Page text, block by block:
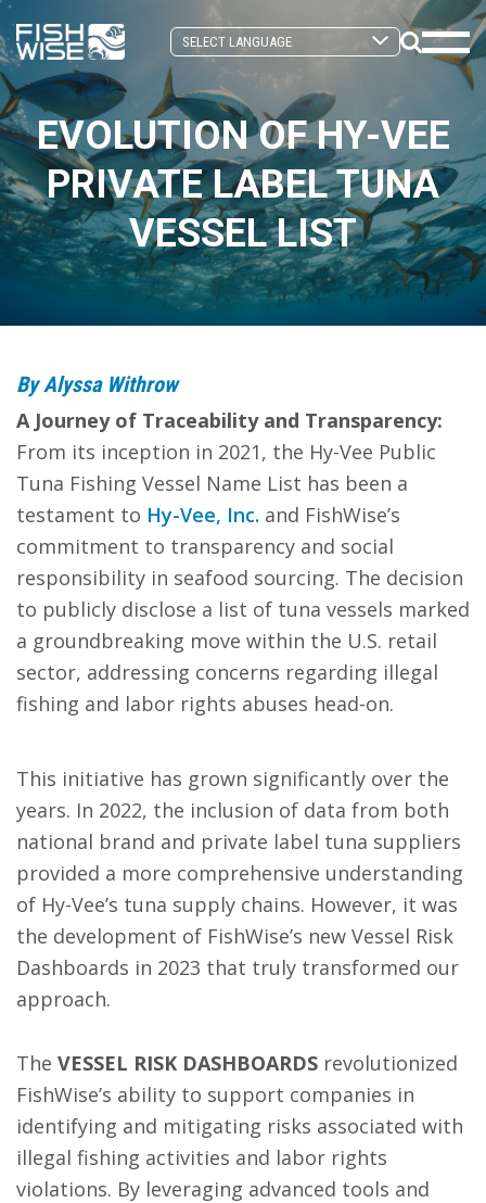
to
primary
navigation
to
main
content
Search
EVOLUTION OF HY-VEE
PRIVATE LABEL TUNA
VESSEL LIST
By Alyssa Withrow
A Journey of Traceability and Transparency:
From its inception in 2021, the Hy-Vee Public
Tuna Fishing Vessel Name List has been a
testament to Hy-Vee, Inc. and FishWise’s
commitment to transparency and social
responsibility in seafood sourcing. The decision
to publicly disclose a list of tuna vessels marked
a groundbreaking move within the U.S. retail
sector, addressing concerns regarding illegal
fishing and labor rights abuses head-on.
This initiative has grown significantly over the
years. In 2022, the inclusion of data from both
national brand and private label tuna suppliers
provided a more comprehensive understanding
of Hy-Vee’s tuna supply chains. However, it was
the development of FishWise’s new Vessel Risk
Dashboards in 2023 that truly transformed our
approach.
The VESSEL RISK DASHBOARDS revolutionized
FishWise’s ability to support companies in
identifying and mitigating risks associated with
illegal fishing activities and labor rights
violations. By leveraging advanced tools and